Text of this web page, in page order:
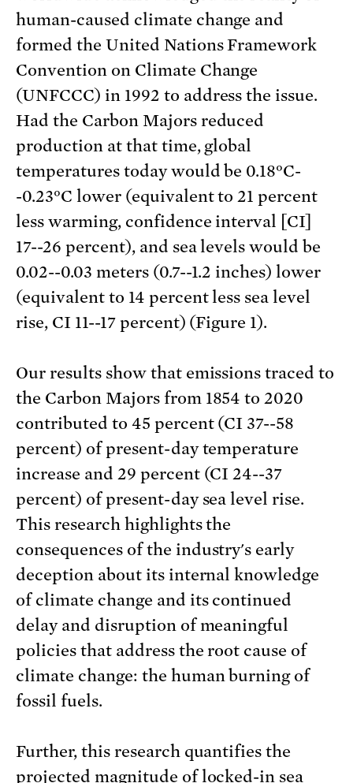
human-caused climate change and
formed the United Nations Framework
Convention on Climate Change
(UNFCCC) in 1992 to address the issue.
Had the Carbon Majors reduced
production at that time, global
temperatures today would be 0.18°C-
-0.23°C lower (equivalent to 21 percent
less warming, confidence interval [CI]
17--26 percent), and sea levels would be
0.02--0.03 meters (0.7--1.2 inches) lower
(equivalent to 14 percent less sea level
rise, CI 11--17 percent) (Figure 1).
Our results show that emissions traced to
the Carbon Majors from 1854 to 2020
contributed to 45 percent (CI 37--58
percent) of present-day temperature
increase and 29 percent (CI 24--37
percent) of present-day sea level rise.
This research highlights the
consequences of the industry's early
deception about its internal knowledge
of climate change and its continued
delay and disruption of meaningful
policies that address the root cause of
climate change: the human burning of
fossil fuels.
Further, this research quantifies the
projected magnitude of locked-in sea